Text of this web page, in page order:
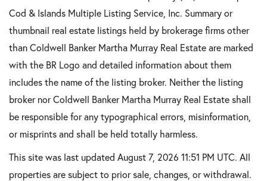
Cod & Islands Multiple Listing Service, Inc. Summary or
thumbnail real estate listings held by brokerage firms other
than Coldwell Banker Martha Murray Real Estate are marked
with the BR Logo and detailed information about them
includes the name of the listing broker. Neither the listing
broker nor Coldwell Banker Martha Murray Real Estate shall
be responsible for any typographical errors, misinformation,
or misprints and shall be held totally harmless.
This site was last updated August 7, 2026 11:51 PM UTC. All
properties are subject to prior sale, changes, or withdrawal.